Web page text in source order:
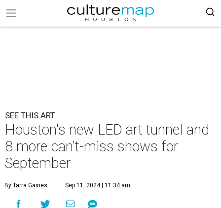
SEE THIS ART
Houston's new LED art tunnel and
8 more can't-miss shows for
September
By Tarra Gaines Sep 11, 2024 | 11:34 am